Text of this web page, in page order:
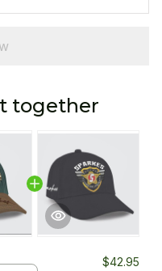
together
$42.95